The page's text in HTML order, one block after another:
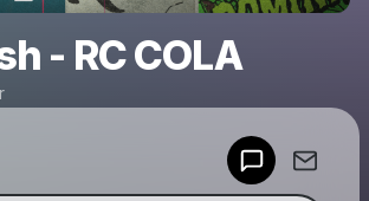
- RC COLA